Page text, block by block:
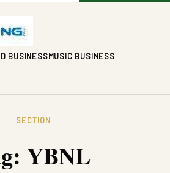
BUSINESSMUSIC BUSINESS
SECTION
YBNL